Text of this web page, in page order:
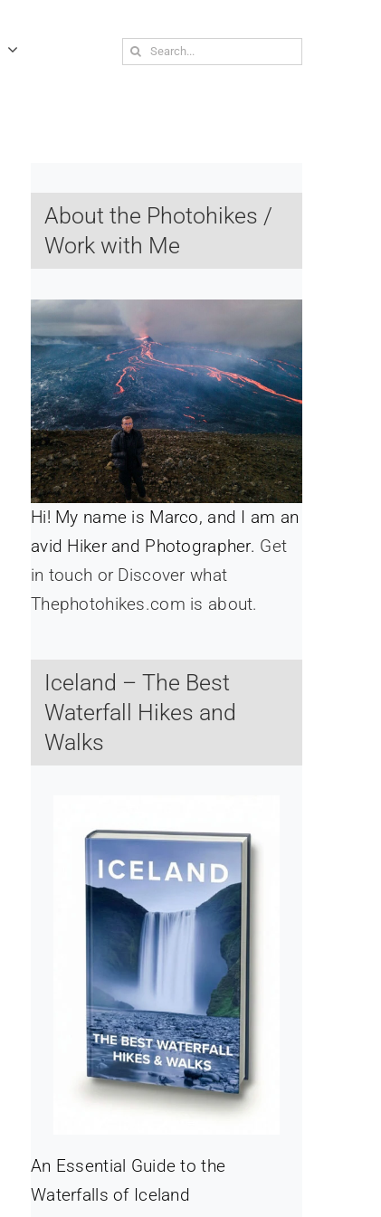
Search
About the Photohikes /
Work with Me
Hi! My name is Marco, and I am an
avid Hiker and Photographer. Get
in touch or Discover what
Thephotohikes.com is about.
Iceland – The Best
Waterfall Hikes and
Walks
An Essential Guide to the
Waterfalls of Iceland